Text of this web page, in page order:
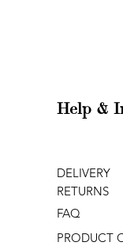
Help &
DELIVERY
RETURNS
FAQ
PRODUCT